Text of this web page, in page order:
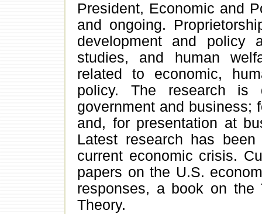
President, Economic and
and ongoing.
development and policy
studies, and human
related to economic,
policy. The research is
government and business;
and, for presentation at
Latest research has
current economic crisis.
papers on the U.S.
responses, a book on the
Theory.